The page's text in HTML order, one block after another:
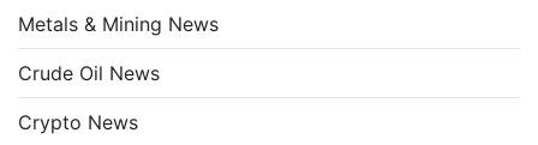
Metals & Mining News
Crude Oil News
Crypto News